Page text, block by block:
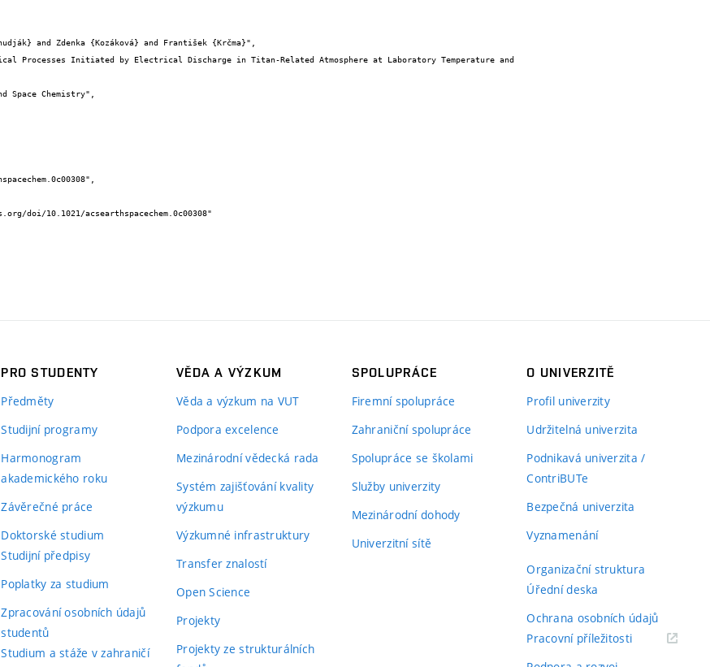
PRO STUDENTY
Předměty
Studijní programy
Harmonogram
akademického roku
Závěrečné práce
Doktorské studium
Studijní předpisy
Poplatky za studium
Zpracování osobních údajů
studentů
Studium a stáže v zahraničí
VĚDA A VÝZKUM
Věda a výzkum na VUT
Podpora excelence
Mezinárodní vědecká rada
Systém zajišťování kvality
výzkumu
Výzkumné infrastruktury
Transfer znalostí
Open Science
Projekty
Projekty ze strukturálních
SPOLUPRÁCE
Firemní spolupráce
Zahraniční spolupráce
Spolupráce se školami
Služby univerzity
Mezinárodní dohody
Univerzitní sítě
O UNIVERZITĚ
Profil univerzity
Udržitelná univerzita
Podnikavá univerzita /
ContriBUTe
Bezpečná univerzita
Vyznamenání
Organizační struktura
Úřední deska
Ochrana osobních údajů
Pracovní příležitosti(externí